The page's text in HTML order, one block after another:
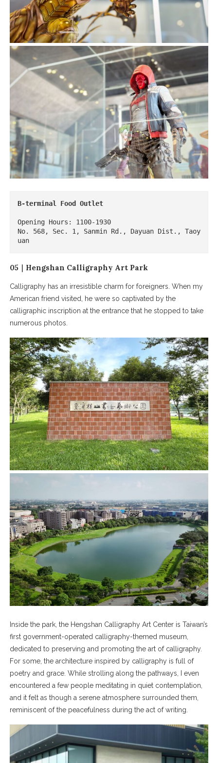
B-terminal Food Outlet
Opening Hours: 1100-1930
No. 568, Sec. 1, Sanmin Rd., Dayuan Dist., Taoy
uan
05｜Hengshan Calligraphy Art Park
Calligraphy has an irresistible charm for foreigners. When my
American friend visited, he were so captivated by the
calligraphic inscription at the entrance that he stopped to take
numerous photos.
Inside the park, the Hengshan Calligraphy Art Center is Taiwan’s
first government-operated calligraphy-themed museum,
dedicated to preserving and promoting the art of calligraphy.
For some, the architecture inspired by calligraphy is full of
poetry and grace. While strolling along the pathways, I even
encountered a few people meditating in quiet contemplation,
and it felt as though a serene atmosphere surrounded them,
reminiscent of the peacefulness during the act of writing.